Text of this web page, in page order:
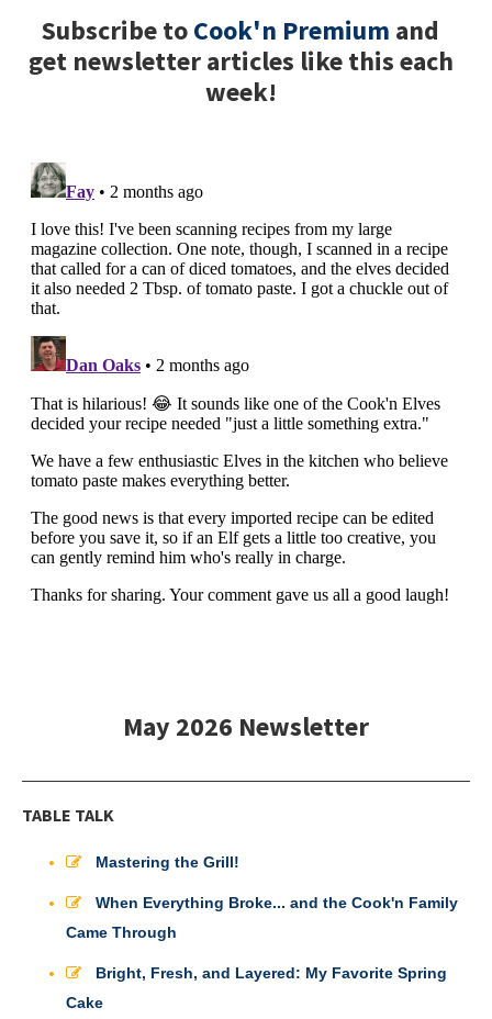
Subscribe toCook'n Premium and
get newsletter articles like this each
week!
May 2026 Newsletter
TABLE TALK
Mastering the Grill!
When Everything Broke... and the Cook'n Family
Came Through
Bright, Fresh, and Layered: My Favorite Spring
Cake